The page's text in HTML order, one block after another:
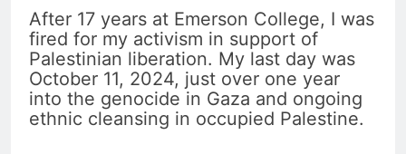
After 17 years at Emerson College, I was
fired for my activism in support of
Palestinian liberation. My last day was
October 11, 2024, just over one year
into the genocide in Gaza and ongoing
ethnic cleansing in occupied Palestine.